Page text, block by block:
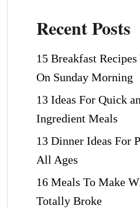
c
h
Recent Posts
15 Breakfast
On Sunday Morning
13 Ideas For Quick
Ingredient Meals
13 Dinner Ideas For
All Ages
16 Meals To Make
Totally Broke